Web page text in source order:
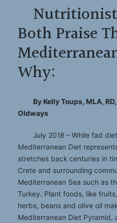
Both Praise
Why:
By Kelly Toups, MLA,
Oldways
July 2018 – While fad
Mediterranean Diet
stretches back centuries in
Crete and surrounding
Mediterranean Sea such as
Turkey. Plant foods, like
herbs, beans and olive oil
Mediterranean Diet Pyramid,